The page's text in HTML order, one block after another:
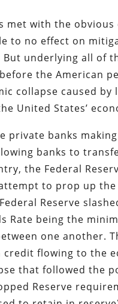
met with the
to no effect on
underlying all of
the American
collapse caused by
United States’
private banks
banks to
the Federal
to prop up
Reserve
Rate being the
one another.
flowing to the
that followed the
Reserve